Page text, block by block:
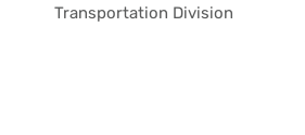
Transportation Division